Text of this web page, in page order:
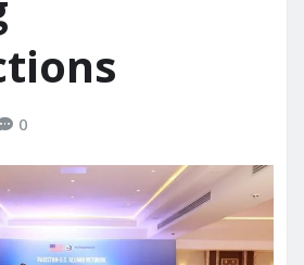
0